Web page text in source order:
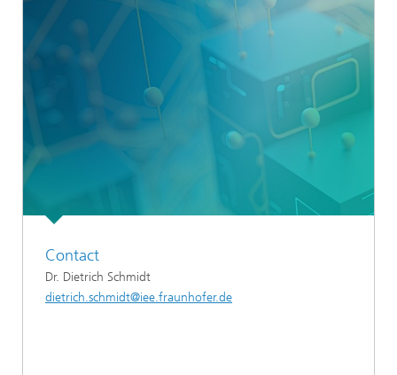
Contact
Dr. Dietrich Schmidt
dietrich.schmidt@iee.fraunhofer.de